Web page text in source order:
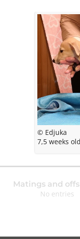
© Edjuka
7,5 weeks old
Matings and
No entries